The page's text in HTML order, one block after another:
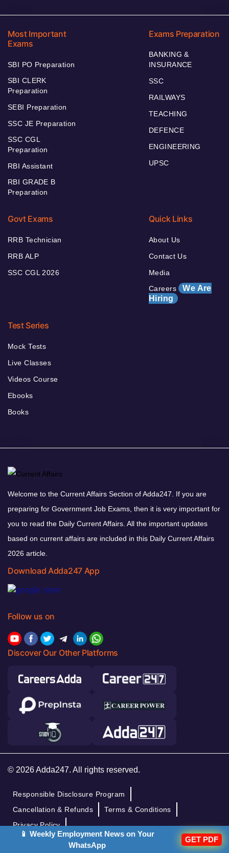
Most Important
Exams
SBI PO Preparation
SBI CLERK
Preparation
SEBI Preparation
SSC JE Preparation
SSC CGL
Preparation
RBI Assistant
RBI GRADE B
Preparation
Exams Preparation
BANKING &
INSURANCE
SSC
RAILWAYS
TEACHING
DEFENCE
ENGINEERING
UPSC
Govt Exams
RRB Technician
RRB ALP
SSC CGL 2026
Quick Links
About Us
Contact Us
Media
Careers We Are
Hiring
Test Series
Mock Tests
Live Classes
Videos Course
Ebooks
Books
Welcome to the Current Affairs Section of Adda247. If you are
preparing for Government Job Exams, then it is very important for
you to read the Daily Current Affairs. All the important updates
based on current affairs are included in this Daily Current Affairs
2026 article.
Download Adda247 App
Follow us on
Discover Our Other Platforms
© 2026 Adda247. All rights reserved.
Responsible Disclosure Program
Cancellation & Refunds
Terms & Conditions
Privacy Policy
📱 Weekly Employment News on Your
WhatsApp
GET PDF